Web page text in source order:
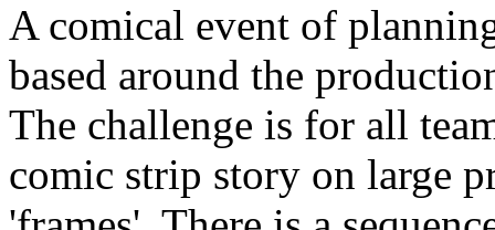
A comical event of
based around the
The challenge is for all
comic strip story on large